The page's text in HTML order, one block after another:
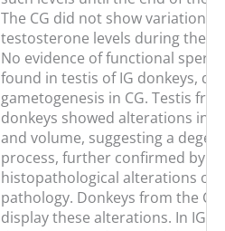
The CG did not show variations
testosterone levels during the
No evidence of functional sperm
found in testis of IG donkeys,
gametogenesis in CG. Testis
donkeys showed alterations in
and volume, suggesting a
process, further confirmed by
histopathological alterations of
pathology. Donkeys from the
display these alterations. In IG